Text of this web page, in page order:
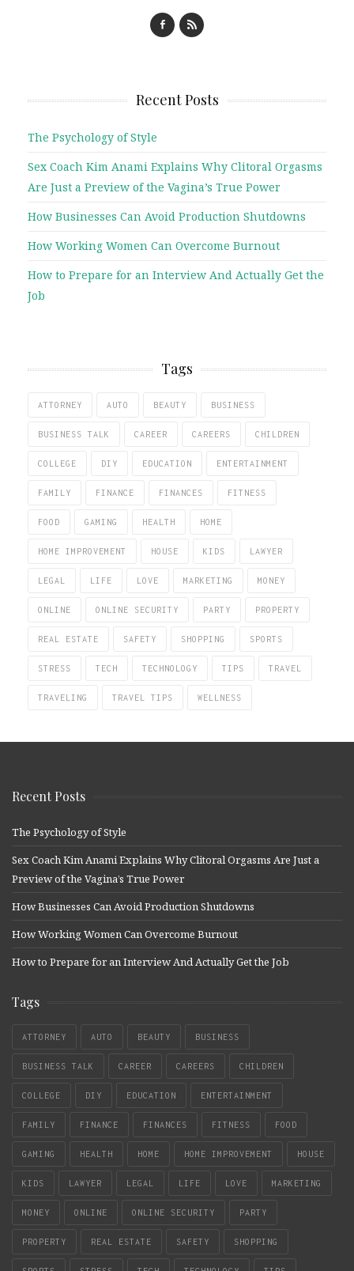
Recent Posts
The Psychology of Style
Sex Coach Kim Anami Explains Why Clitoral Orgasms
Are Just a Preview of the Vagina’s True Power
How Businesses Can Avoid Production Shutdowns
How Working Women Can Overcome Burnout
How to Prepare for an Interview And Actually Get the
Job
Tags
ATTORNEY AUTO BEAUTY BUSINESS
BUSINESS TALK CAREER CAREERS CHILDREN
COLLEGE DIY EDUCATION ENTERTAINMENT
FAMILY FINANCE FINANCES FITNESS
FOOD GAMING HEALTH HOME
HOME IMPROVEMENT HOUSE KIDS LAWYER
LEGAL LIFE LOVE MARKETING MONEY
ONLINE ONLINE SECURITY PARTY PROPERTY
REAL ESTATE SAFETY SHOPPING SPORTS
STRESS TECH TECHNOLOGY TIPS TRAVEL
TRAVELING TRAVEL TIPS WELLNESS
Recent Posts
The Psychology of Style
Sex Coach Kim Anami Explains Why Clitoral Orgasms Are Just a
Preview of the Vagina’s True Power
How Businesses Can Avoid Production Shutdowns
How Working Women Can Overcome Burnout
How to Prepare for an Interview And Actually Get the Job
Tags
ATTORNEY AUTO BEAUTY BUSINESS
BUSINESS TALK CAREER CAREERS CHILDREN
COLLEGE DIY EDUCATION ENTERTAINMENT
FAMILY FINANCE FINANCES FITNESS FOOD
GAMING HEALTH HOME HOME IMPROVEMENT HOUSE
KIDS LAWYER LEGAL LIFE LOVE MARKETING
MONEY ONLINE ONLINE SECURITY PARTY
PROPERTY REAL ESTATE SAFETY SHOPPING